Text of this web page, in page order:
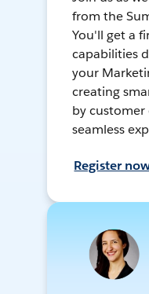
from the
You'll get a
capabilities
your
creating
by
seamless
Register